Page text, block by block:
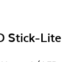
Stick-Lite